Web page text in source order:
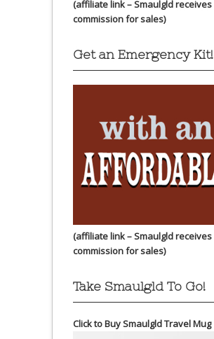
(affiliate link – Smaulgld receives
commission for sales)
Get an Emergency Kit!
(affiliate link – Smaulgld receives
commission for sales)
Take Smaulgld To Go!
Click to Buy Smaulgld Travel Mug